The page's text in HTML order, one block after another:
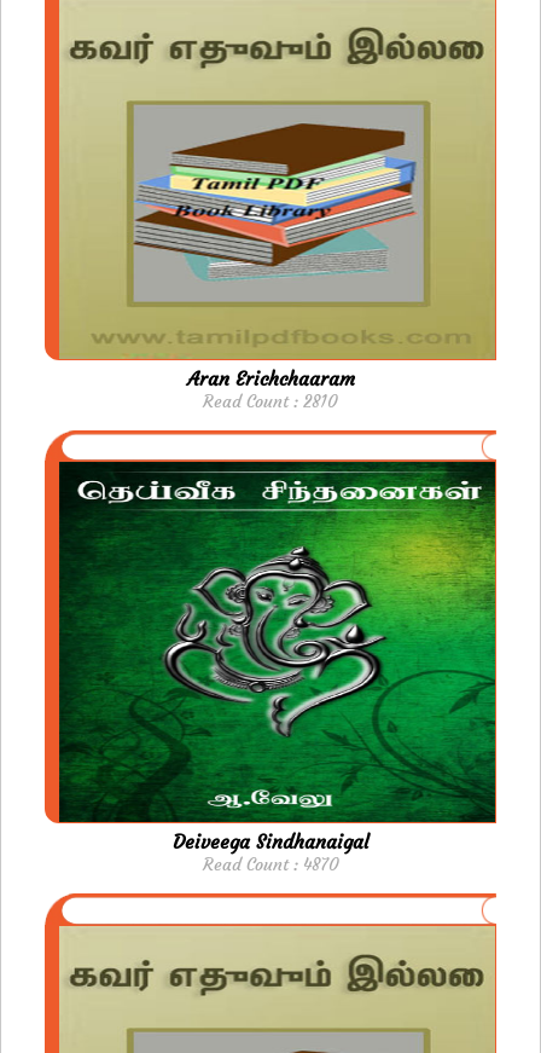
Aran Erichchaaram
Read Count : 2810
Deiveega Sindhanaigal
Read Count : 4870